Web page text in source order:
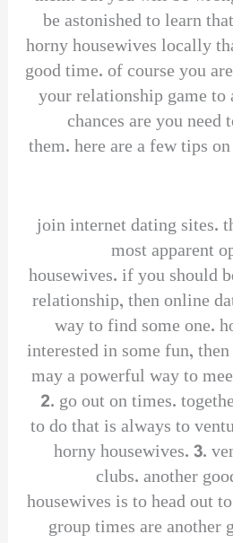
be astonished to learn
horny housewives locally
good time. of course you
your relationship game to
chances are you
them. here are a few tips
1. join internet dating
most apparent
housewives. if you should
relationship, then online
way to find some one.
interested in some fun,
may a powerful way to
2. go out on times.
to do that is always to
horny housewives. 3.
clubs. another
housewives is to head out
group times are another